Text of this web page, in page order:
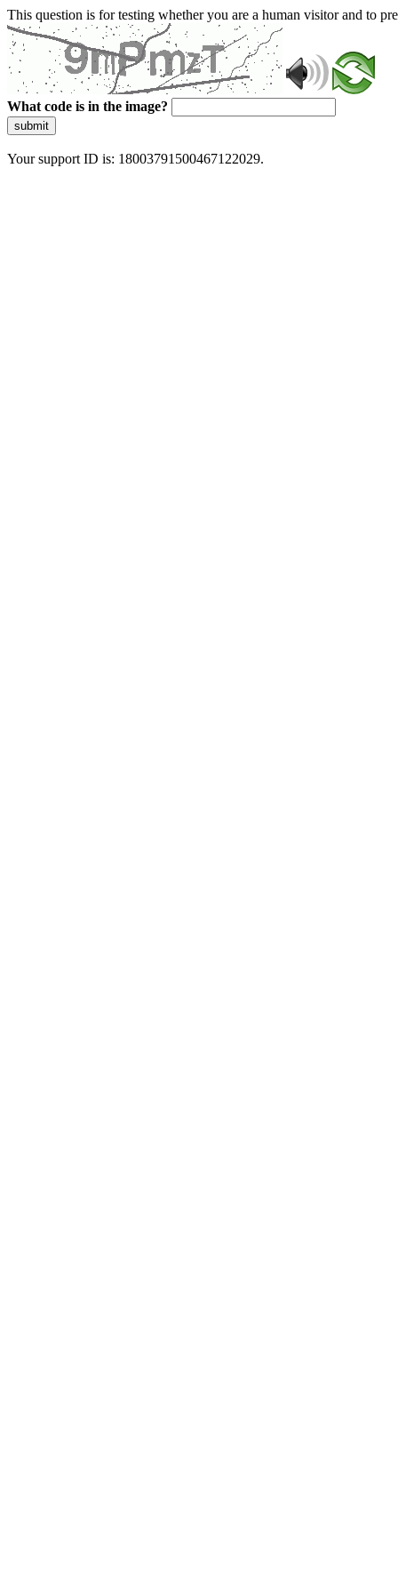
This question is for testing whether you are a human visitor and to
What code is in the image?
submit
Your support ID is: 18003791500467122029.